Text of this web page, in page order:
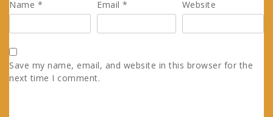
Name * Email* Website
Save my name, email, and website in this browser for the
next time I comment.